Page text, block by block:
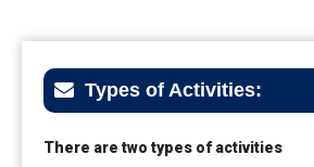
Types of Activities:
There are two types of activities